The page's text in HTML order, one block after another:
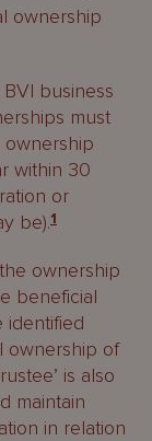
ownership
business
must
within 30
or
be).1
ownership
beneficial
identified
ownership of
is also
maintain
in relation